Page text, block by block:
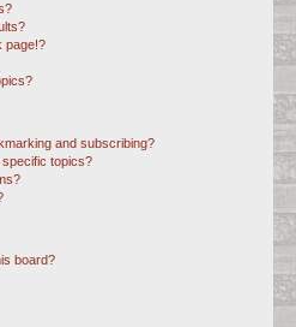
page!?
and subscribing?
topics?
board?